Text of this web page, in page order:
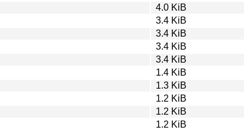
4.0 KiB
3.4 KiB
3.4 KiB
3.4 KiB
3.4 KiB
1.4 KiB
1.3 KiB
1.2 KiB
1.2 KiB
1.2 KiB